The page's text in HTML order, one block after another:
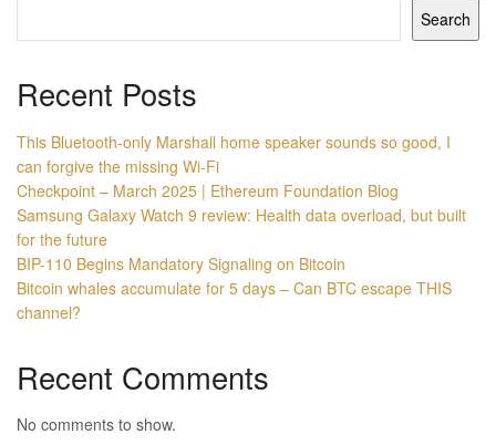
Search
Recent Posts
This Bluetooth-only Marshall home speaker sounds so good, I
can forgive the missing Wi-Fi
Checkpoint – March 2025 | Ethereum Foundation Blog
Samsung Galaxy Watch 9 review: Health data overload, but built
for the future
BIP-110 Begins Mandatory Signaling on Bitcoin
Bitcoin whales accumulate for 5 days – Can BTC escape THIS
channel?
Recent Comments
No comments to show.